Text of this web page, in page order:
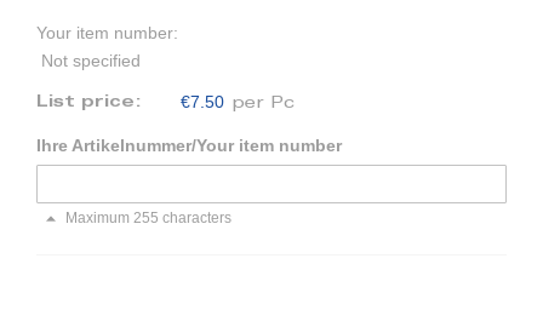
Your item number:
Not specified
List price: €7.50 per Pc
Ihre Artikelnummer/Your item number
Maximum 255 characters